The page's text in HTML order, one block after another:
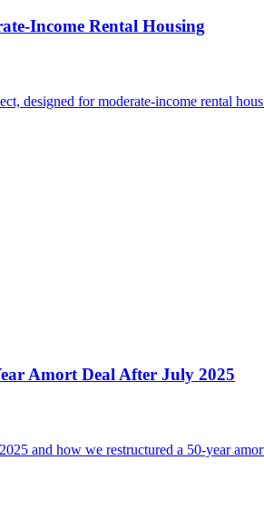
Income Rental Housing
for moderate-income rental
Amort Deal After July 2025
and how we restructured a 50-year